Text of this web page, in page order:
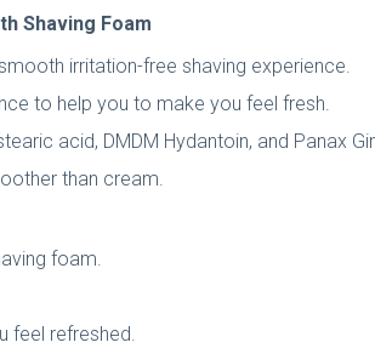
Shaving Foam
irritation-free shaving experience.
to help you to make you feel fresh.
acid, DMDM Hydantoin, and Panax
than cream.
foam.
feel refreshed.